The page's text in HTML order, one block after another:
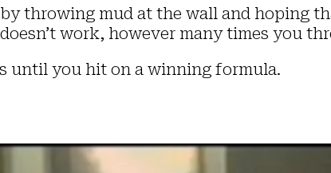
throwing mud at the wall and hoping
work, however many times you
until you hit on a winning formula.